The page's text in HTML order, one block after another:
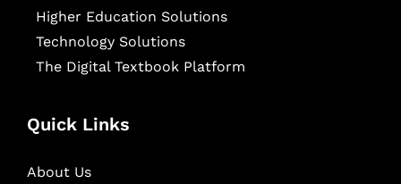
Higher Education Solutions
Technology Solutions
The Digital Textbook Platform
Quick Links
About Us